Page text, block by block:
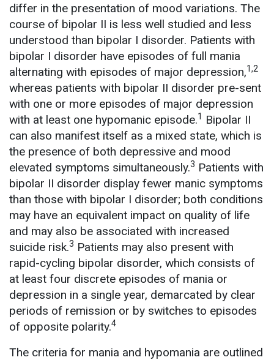
differ in the presentation of mood variations. The
course of bipolar II is less well studied and less
understood than bipolar I disorder. Patients with
bipolar I disorder have episodes of full mania
alternating with episodes of major depression,1,2
whereas patients with bipolar II disorder pre-sent
with one or more episodes of major depression
with at least one hypomanic episode.1 Bipolar II
can also manifest itself as a mixed state, which is
the presence of both depressive and mood
elevated symptoms simultaneously.3 Patients with
bipolar II disorder display fewer manic symptoms
than those with bipolar I disorder; both conditions
may have an equivalent impact on quality of life
and may also be associated with increased
suicide risk.3 Patients may also present with
rapid-cycling bipolar disorder, which consists of
at least four discrete episodes of mania or
depression in a single year, demarcated by clear
periods of remission or by switches to episodes
of opposite polarity.4
The criteria for mania and hypomania are outlined